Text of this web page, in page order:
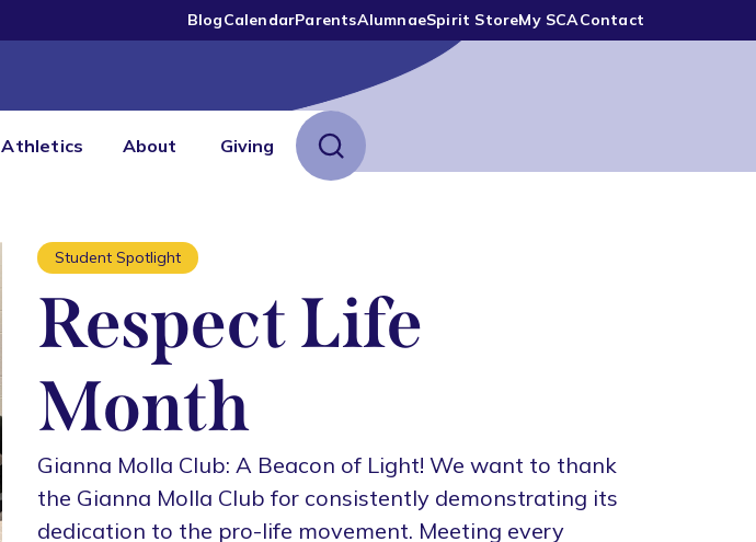
BlogCalendarParentsAlumnaeSpirit StoreMy SCAContact
Athletics About Giving
Student Spotlight
Respect Life
Month
Gianna Molla Club: A Beacon of Light! We want to thank
the Gianna Molla Club for consistently demonstrating its
dedication to the pro-life movement. Meeting every